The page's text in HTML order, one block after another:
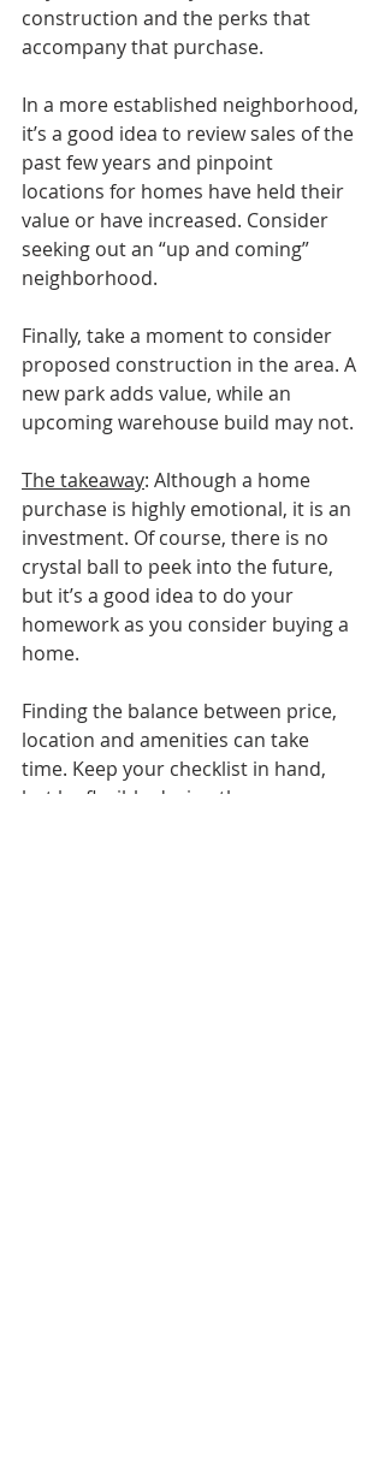
construction and the perks that
accompany that purchase.
In a more established neighborhood,
it’s a good idea to review sales of the
past few years and pinpoint
locations for homes have held their
value or have increased. Consider
seeking out an “up and coming”
neighborhood.
Finally, take a moment to consider
proposed construction in the area. A
new park adds value, while an
upcoming warehouse build may not.
The takeaway: Although a home
purchase is highly emotional, it is an
investment. Of course, there is no
crystal ball to peek into the future,
but it’s a good idea to do your
homework as you consider buying a
home.
Finding the balance between price,
location and amenities can take
time. Keep your checklist in hand,
but be flexible during the process.